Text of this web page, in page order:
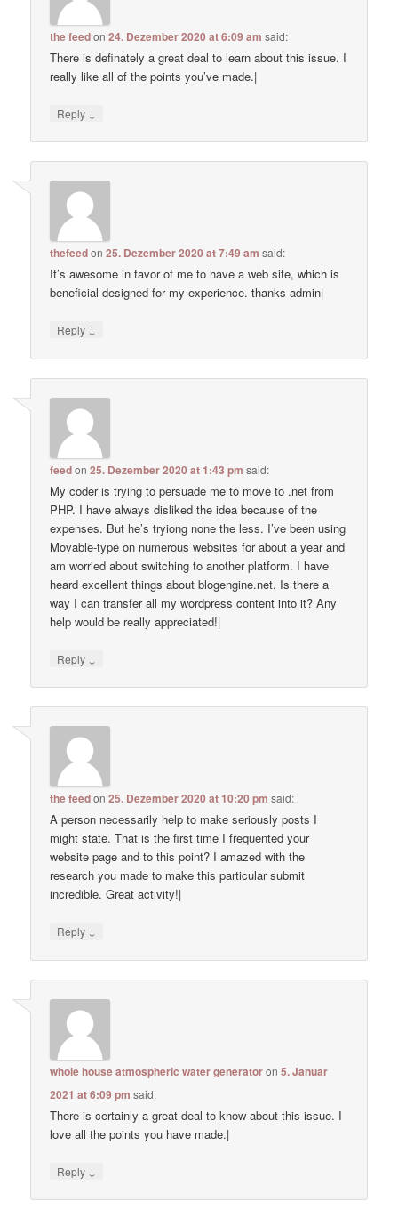
the feedon24. Dezember 2020 at 6:09 am said:
There is definately a great deal to learn about this issue. I
really like all of the points you’ve made.|
Reply ↓
thefeedon25. Dezember 2020 at 7:49 am said:
It’s awesome in favor of me to have a web site, which is
beneficial designed for my experience. thanks admin|
Reply ↓
feedon25. Dezember 2020 at 1:43 pm said:
My coder is trying to persuade me to move to .net from
PHP. I have always disliked the idea because of the
expenses. But he’s tryiong none the less. I’ve been using
Movable-type on numerous websites for about a year and
am worried about switching to another platform. I have
heard excellent things about blogengine.net. Is there a
way I can transfer all my wordpress content into it? Any
help would be really appreciated!|
Reply ↓
the feedon25. Dezember 2020 at 10:20 pm said:
A person necessarily help to make seriously posts I
might state. That is the first time I frequented your
website page and to this point? I amazed with the
research you made to make this particular submit
incredible. Great activity!|
Reply ↓
whole house atmospheric water generatoron5. Januar
2021 at 6:09 pm said:
There is certainly a great deal to know about this issue. I
love all the points you have made.|
Reply ↓